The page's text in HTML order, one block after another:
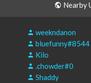
Nearby
weekndanon
bluefunny#8544
Kilo
.chowder#0
Shaddy